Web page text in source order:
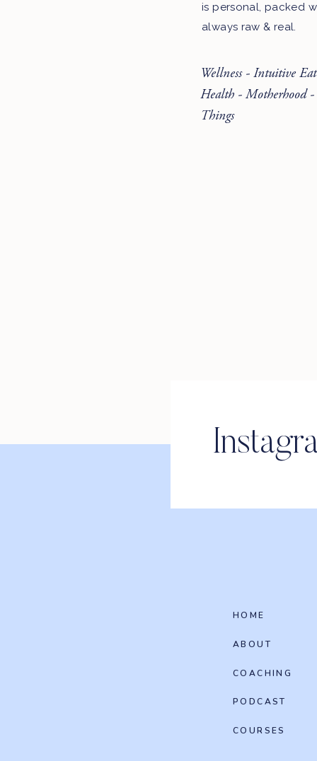
is personal, packed
always raw & real.
Wellness - Intuitive
Health - Motherhood -
Things
HOME
ABOUT
PODCAST
COACHING
COURSES